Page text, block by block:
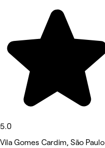
5.0
Vila Gomes Cardim, São Paulo